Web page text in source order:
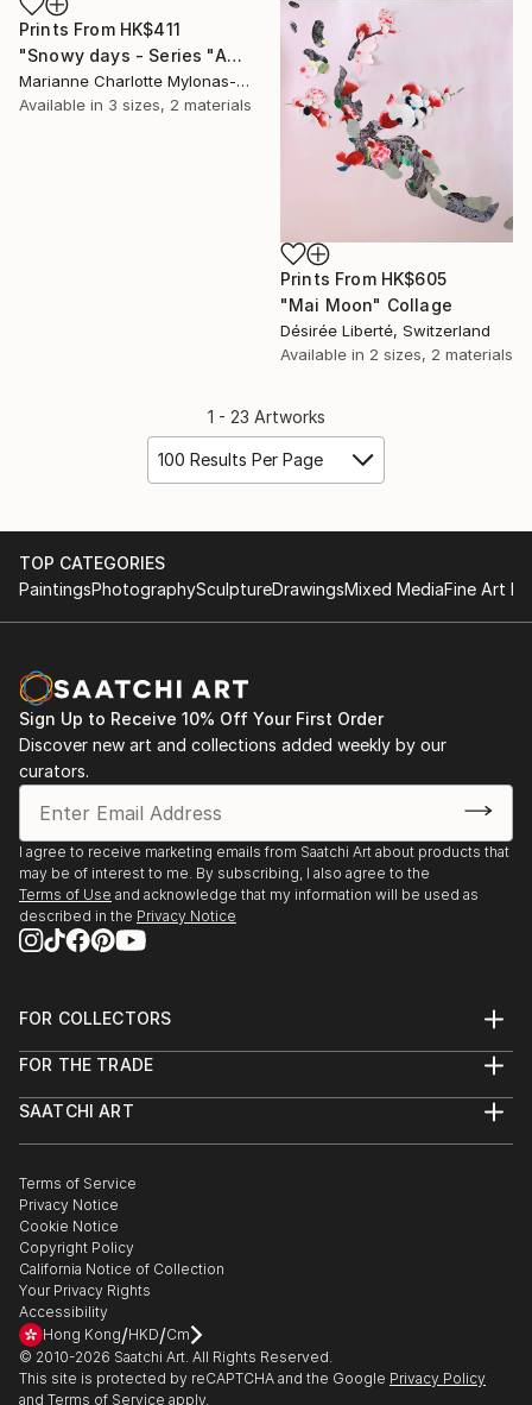
Prints From HK$411
"Snowy days - Series "About our world"" Painting
Marianne Charlotte Mylonas-Svikovsky, Switzerland
Available in 3 sizes, 2 materials
Prints From HK$605
"Mai Moon" Collage
Désirée Liberté, Switzerland
Available in 2 sizes, 2 materials
1 - 23 Artworks
100 Results Per Page
TOP CATEGORIES
PaintingsPhotographySculptureDrawingsMixed MediaFine Art
Sign Up to Receive 10% Off Your First Order
Discover new art and collections added weekly by our
curators.
I agree to receive marketing emails from Saatchi Art about products that
may be of interest to me. By subscribing, I also agree to the
Terms of Use and acknowledge that my information will be used as
described in the Privacy Notice
FOR COLLECTORS
Help Center
Commissions
Gift Card
FOR THE TRADE
Trade Program
Healthcare
Multi Family & Residential
Contact Art Consultant
SAATCHI ART
The Other Art Fair
Sell on Saatchi Art
Affiliate Program
Careers
Contact Support
Terms of Service
Privacy Notice
Cookie Notice
Copyright Policy
California Notice of Collection
Your Privacy Rights
Accessibility
Hong Kong/HKD/Cm
© 2010-2026 Saatchi Art. All Rights Reserved.
This site is protected by reCAPTCHA and the Google Privacy Policy
and Terms of Service apply.